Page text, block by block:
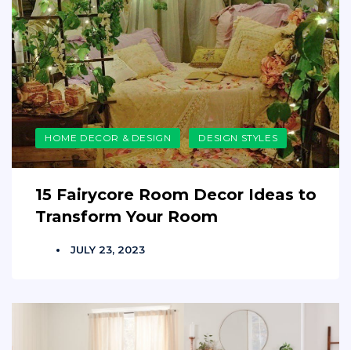
HOME DECOR & DESIGN DESIGN STYLES
15 Fairycore Room Decor Ideas to
Transform Your Room
JULY 23, 2023